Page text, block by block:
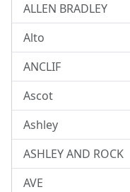
ALLEN BRADLEY
Alto
ANCLIF
Ascot
Ashley
ASHLEY AND ROCK
AVE